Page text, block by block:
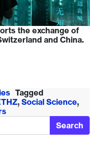
the exchange of
and China.
Tagged
, Social Science,